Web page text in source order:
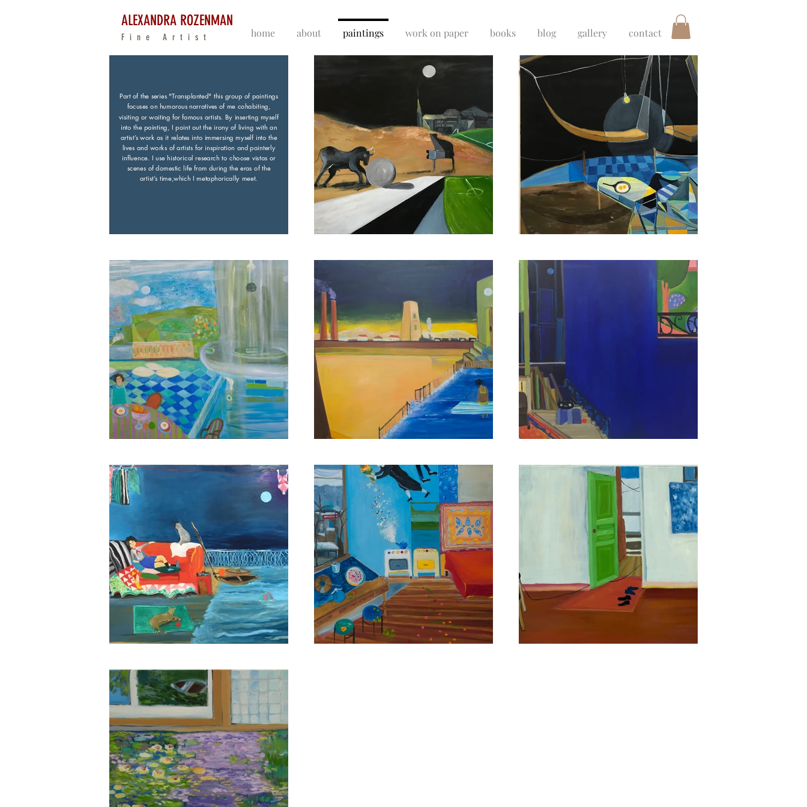
ALEXANDRA ROZENMAN
Fine Artist home about paintings work on paper books blog gallery contact
Part of the series "Transplanted" this group of paintings
focuses on humorous narratives of me cohabiting,
visiting or waiting for famous artists. By inserting myself
into the painting, I point out the irony of living with an
artist’s work as it relates into immersing myself into the
lives and works of artists for inspiration and painterly
influence. I use historical research to choose vistas or
scenes of domestic life from during the eras of the
artist’s time,which I metaphorically meet.